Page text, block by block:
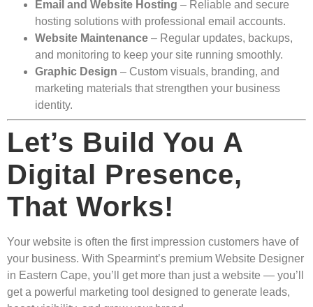
Email and Website Hosting – Reliable and secure
hosting solutions with professional email accounts.
Website Maintenance – Regular updates, backups,
and monitoring to keep your site running smoothly.
Graphic Design – Custom visuals, branding, and
marketing materials that strengthen your business
identity.
Let’s Build You A
Digital Presence,
That Works!
Your website is often the first impression customers have of
your business. With Spearmint’s premium Website Designer
in Eastern Cape, you’ll get more than just a website — you’ll
get a powerful marketing tool designed to generate leads,